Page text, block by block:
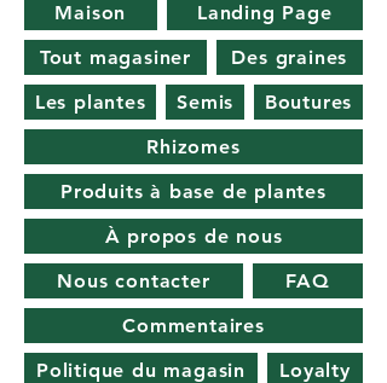
Maison
Landing Page
Tout magasiner
Des graines
Les plantes
Semis
Boutures
Rhizomes
Produits à base de plantes
À propos de nous
Nous contacter
FAQ
Commentaires
Politique du magasin
Loyalty